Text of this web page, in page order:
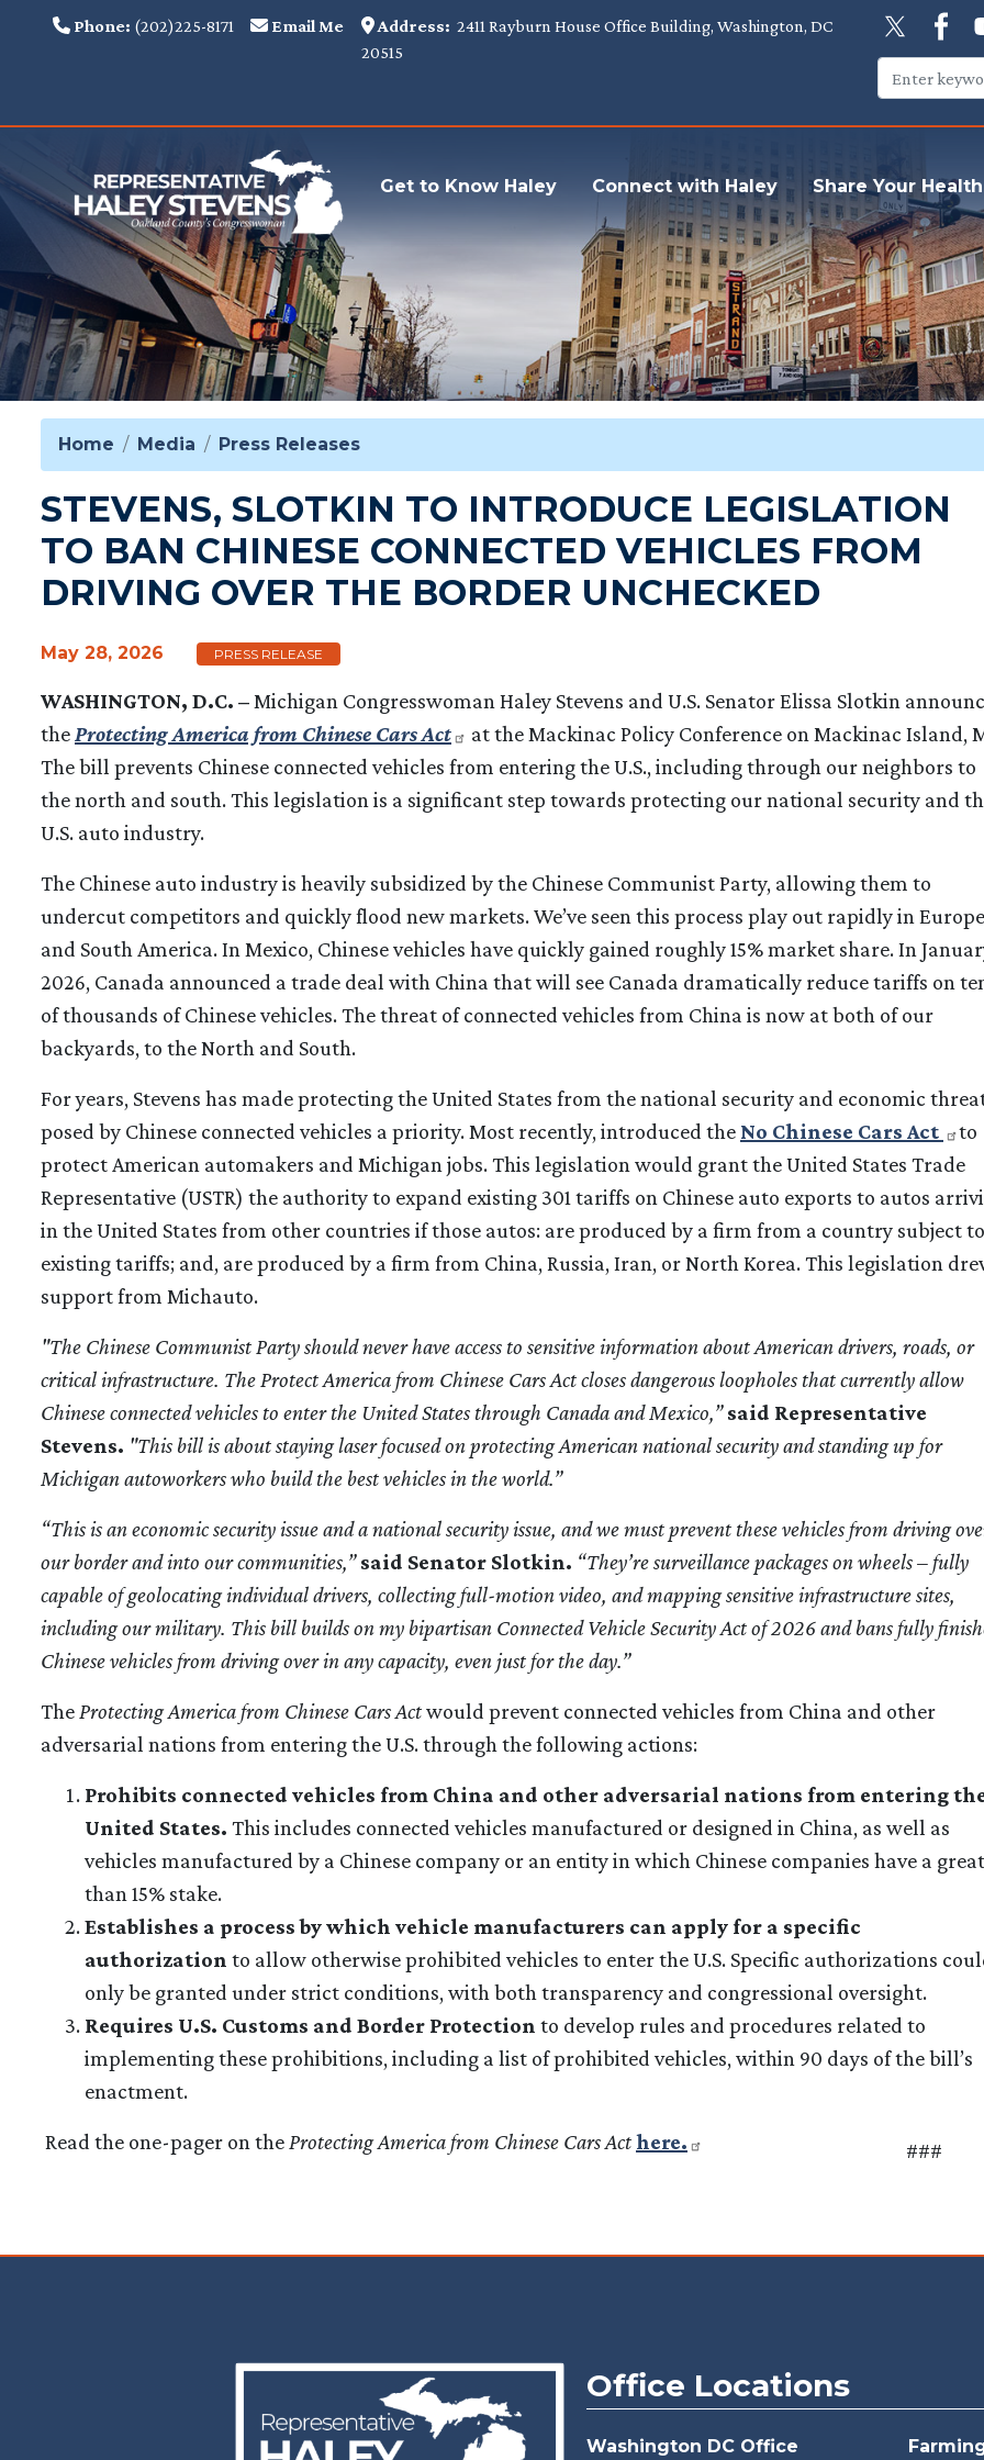
Phone: (202)225-8171 Email Me Address: 2411 Rayburn House Office Building, Washington, DC
20515
Get to Know Haley Connect with Haley Share Your
Home Media Press Releases
STEVENS, SLOTKIN TO INTRODUCE LEGISLATION
TO BAN CHINESE CONNECTED VEHICLES FROM
DRIVING OVER THE BORDER UNCHECKED
May 28, 2026 PRESS RELEASE
WASHINGTON, D.C. – Michigan Congresswoman Haley Stevens and U.S. Senator Elissa Slotkin
the Protecting America from Chinese Cars Act
at the Mackinac Policy Conference on Mackinac Island,
The bill prevents Chinese connected vehicles from entering the U.S., including through our neighbors to
the north and south. This legislation is a significant step towards protecting our national security and
U.S. auto industry.
The Chinese auto industry is heavily subsidized by the Chinese Communist Party, allowing them to
undercut competitors and quickly flood new markets. We’ve seen this process play out rapidly in Europe
and South America. In Mexico, Chinese vehicles have quickly gained roughly 15% market share. In
2026, Canada announced a trade deal with China that will see Canada dramatically reduce tariffs on
of thousands of Chinese vehicles. The threat of connected vehicles from China is now at both of our
backyards, to the North and South.
For years, Stevens has made protecting the United States from the national security and economic
posed by Chinese connected vehicles a priority. Most recently, introduced the No Chinese Cars Act
to
protect American automakers and Michigan jobs. This legislation would grant the United States Trade
Representative (USTR) the authority to expand existing 301 tariffs on Chinese auto exports to autos
in the United States from other countries if those autos: are produced by a firm from a country subject to
existing tariffs; and, are produced by a firm from China, Russia, Iran, or North Korea. This legislation
support from Michauto.
"The Chinese Communist Party should never have access to sensitive information about American drivers, roads, or
critical infrastructure. The Protect America from Chinese Cars Act closes dangerous loopholes that currently allow
Chinese connected vehicles to enter the United States through Canada and Mexico,”said Representative
Stevens. "This bill is about staying laser focused on protecting American national security and standing up for
Michigan autoworkers who build the best vehicles in the world.”
“This is an economic security issue and a national security issue, and we mustprevent these vehicles from driving
our border and into our communities,”said Senator Slotkin. “They’re surveillance packages on wheels – fully
capable of geolocating individual drivers, collecting full-motion video, and mapping sensitive infrastructure sites,
including our military. This bill builds on my bipartisan Connected Vehicle Security Act of 2026 and bans fully
Chinese vehicles from driving over in any capacity, even just for the day.”
The Protecting America from Chinese Cars Actwould prevent connected vehicles from China and other
adversarial nations from entering the U.S. through the following actions:
Prohibits connected vehicles from China and other adversarial nations from entering
United States. This includes connected vehicles manufactured or designed in China, as well as
vehicles manufactured by a Chinese company or an entity in which Chinese companies have a
than 15% stake.
Establishes a process by which vehicle manufacturers can apply for a specific
authorization to allow otherwise prohibited vehicles to enter the U.S. Specific authorizations
only be granted under strict conditions, with both transparency and congressional oversight.
Requires U.S. Customs and Border Protection to develop rules and procedures related to
implementing these prohibitions, including a list of prohibited vehicles, within 90 days of the bill’s
enactment.
Read the one-pager on the Protecting America from Chinese Cars Acthere. ###
Image Office Locations
Washington DC Office